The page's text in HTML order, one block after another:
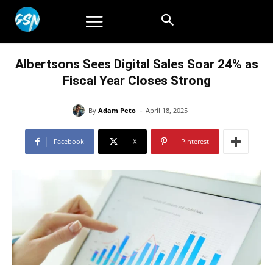
Albertsons Sees Digital Sales Soar 24% as
Fiscal Year Closes Strong
By Adam Peto - April 18, 2025
Facebook X Pinterest